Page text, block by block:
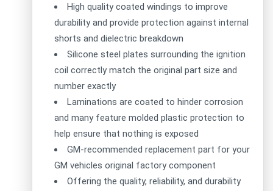
High quality coated windings to improve
durability and provide protection against internal
shorts and dielectric breakdown
Silicone steel plates surrounding the ignition
coil correctly match the original part size and
number exactly
Laminations are coated to hinder corrosion
and many feature molded plastic protection to
help ensure that nothing is exposed
GM-recommended replacement part for your
GM vehicles original factory component
Offering the quality, reliability, and durability